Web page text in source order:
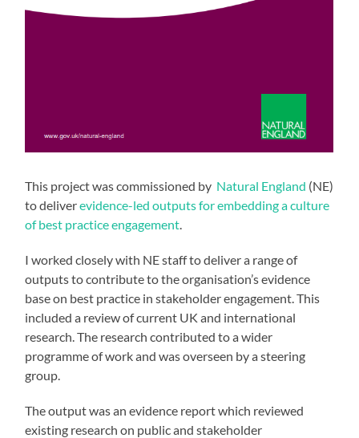
This project was commissioned by Natural England (NE)
to deliverevidence-led outputs for embedding a culture
of best practice engagement
I worked closely with NE staff to deliver a range of
outputs to contribute to the organisation’s evidence
base on best practice in stakeholder engagement. This
included a review of current UK and international
research. The research contributed to a wider
programme of work and was overseen by a steering
group.
The output was an evidence report which reviewed
existing research on public and stakeholder